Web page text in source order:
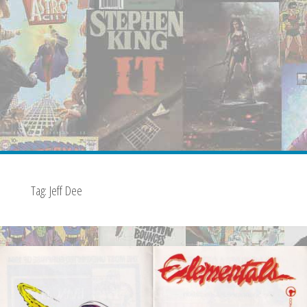
Tag: Jeff Dee